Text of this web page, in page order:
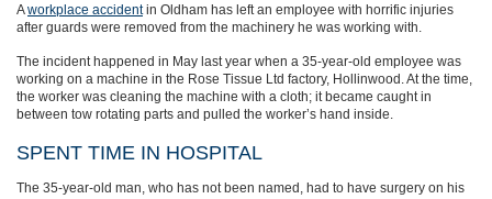
Aworkplace accidentin Oldham has left an employee with horrific injuries
after guards were removed from the machinery he was working with.
The incident happened in May last year when a 35-year-old employee was
working on a machine in the Rose Tissue Ltd factory, Hollinwood. At the time,
the worker was cleaning the machine with a cloth; it became caught in
between tow rotating parts and pulled the worker’s hand inside.
SPENT TIME IN HOSPITAL
The 35-year-old man, who has not been named, had to have surgery on his